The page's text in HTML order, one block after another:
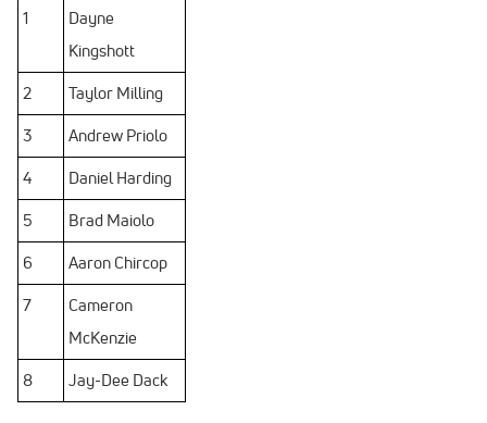
1
Dayne
Kingshott
2 Taylor Milling
3 Andrew Priolo
4 Daniel Harding
5 Brad Maiolo
6 Aaron Chircop
7
Cameron
McKenzie
8 Jay-Dee Dack